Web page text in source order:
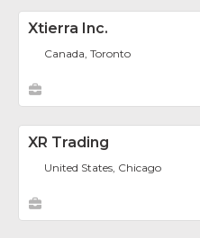
Xtierra Inc.
Canada, Toronto
XR Trading
United States, Chicago